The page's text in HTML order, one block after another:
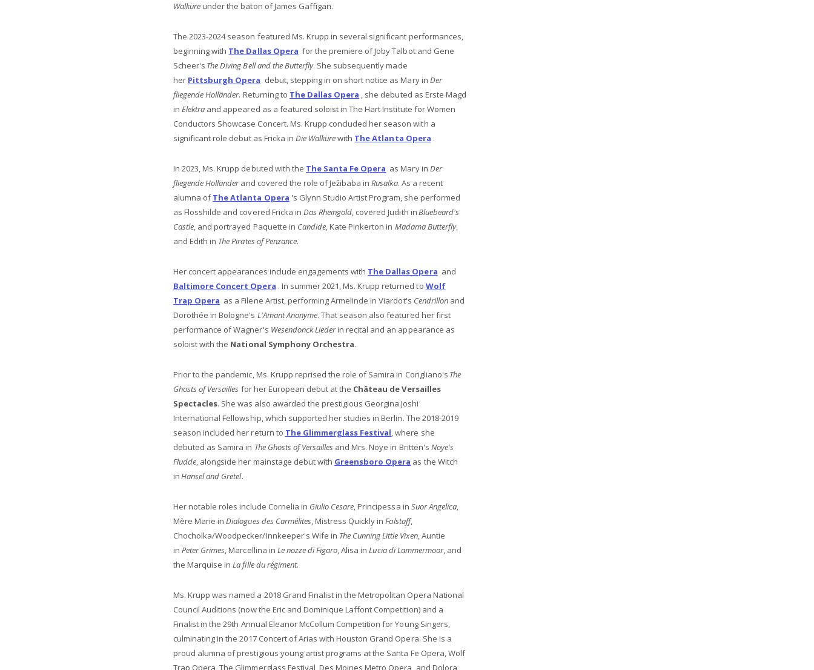
Walküreunder the baton of James Gaffigan.
The 2023-2024 season featured Ms. Krupp in several significant performances,
beginning with The Dallas Opera for the premiere of Joby Talbot and Gene
Scheer's The Diving Bell and the Butterfly. She subsequently made
her Pittsburgh Opera debut, stepping in on short notice as Mary in Der
fliegende Holländer. Returning to The Dallas Opera , she debuted as Erste Magd
inElektra and appeared as a featured soloist in The Hart Institute for Women
Conductors Showcase Concert. Ms. Krupp concluded her season with a
significant role debut as Fricka in Die Walkürewith The Atlanta Opera .
In 2023, Ms. Krupp debuted with the The Santa Fe Opera as Mary in Der
fliegende Holländerand covered the role of Ježibaba inRusalka. As a recent
alumna ofThe Atlanta Opera 's Glynn Studio Artist Program, she performed
as Flosshilde and covered Fricka in Das Rheingold, covered Judith inBluebeard's
Castle, and portrayed Paquette in Candide, Kate Pinkerton in Madama Butterfly,
and Edith in The Pirates of Penzance.
Her concert appearances include engagements with The Dallas Opera and
Baltimore Concert Opera . In summer 2021, Ms. Krupp returned to Wolf
Trap Opera as a Filene Artist, performing Armelinde in Viardot's Cendrillonand
Dorothée in Bologne's L'Amant Anonyme. That season also featured her first
performance of Wagner's Wesendonck Liederin recital and an appearance as
soloist with the National Symphony Orchestra.
Prior to the pandemic, Ms. Krupp reprised the role of Samira in Corigliano's The
Ghosts of Versailles for her European debut at the Château de Versailles
Spectacles. She was also awarded the prestigious Georgina Joshi
International Fellowship, which supported her studies in Berlin. The 2018-2019
season included her return to The Glimmerglass Festival, where she
debuted as Samira in The Ghosts of Versailles and Mrs. Noye in Britten's Noye's
Fludde, alongside her mainstage debut with Greensboro Opera as the Witch
inHansel and Gretel.
Her notable roles include Cornelia in Giulio Cesare, Principessa in Suor Angelica,
Mère Marie inDialogues des Carmélites, Mistress Quickly inFalstaff,
Chocholka/Woodpecker/Innkeeper's Wife in The Cunning Little Vixen, Auntie
inPeter Grimes, Marcellina in Le nozze di Figaro, Alisa inLucia di Lammermoor, and
the Marquise inLa fille du régiment.
Ms. Krupp was named a 2018 Grand Finalist in the Metropolitan Opera National
Council Auditions (now the Eric and Dominique Laffont Competition) and a
Finalist in the 29th Annual Eleanor McCollum Competition for Young Singers,
culminating in the 2017 Concert of Arias with Houston Grand Opera. She is a
proud alumna of prestigious young artist programs at the Santa Fe Opera, Wolf
Trap Opera, The Glimmerglass Festival, Des Moines Metro Opera, and Dolora